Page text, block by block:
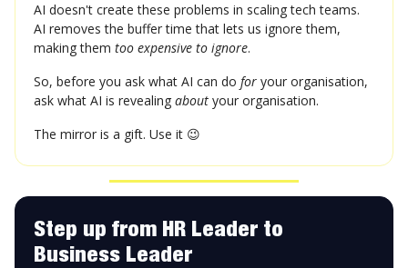
AI doesn't create these problems in scaling tech teams.
AI removes the buffer time that lets us ignore them,
making them too expensive to ignore.
So, before you ask what AI can do for your organisation,
ask what AI is revealing about your organisation.
The mirror is a gift. Use it 😉
Step up from HR Leader to
Business Leader